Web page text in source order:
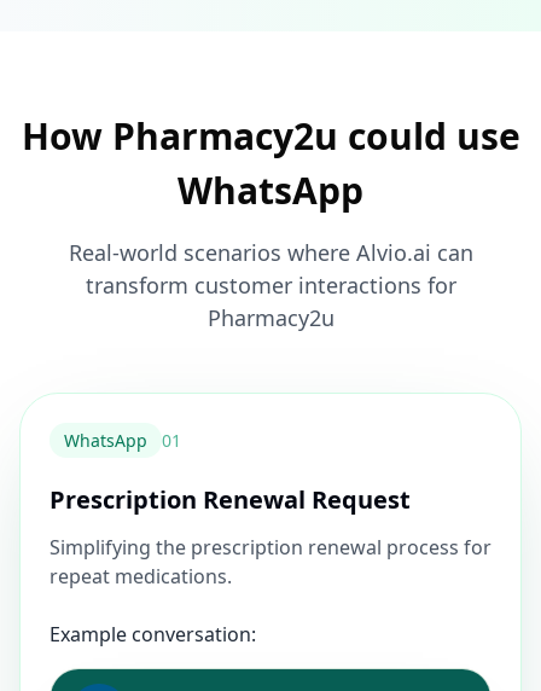
How Pharmacy2u could use
WhatsApp
Real-world scenarios where Alvio.ai can
transform customer interactions for
Pharmacy2u
WhatsApp 01
Prescription Renewal Request
Simplifying the prescription renewal process for
repeat medications.
Example conversation: